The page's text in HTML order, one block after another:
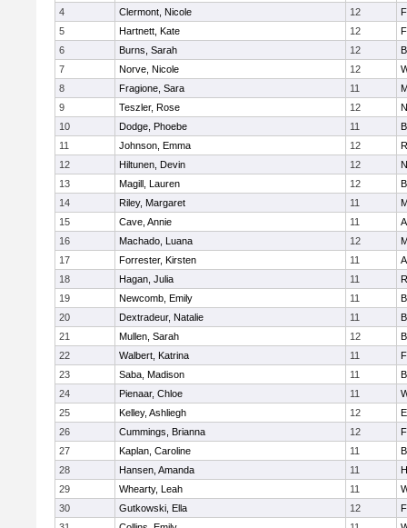
4
Clermont, Nicole 12
5
Hartnett, Kate 12
6
Burns, Sarah 12
7
Norve, Nicole 12
8
Fragione, Sara 11
9
Teszler, Rose 12
10
Dodge, Phoebe 11
11
Johnson, Emma 12
12
Hiltunen, Devin 12
13
Magill, Lauren 12
14
Riley, Margaret 11
15
Cave, Annie 11
16
Machado, Luana 12
17
Forrester, Kirsten 11
18
Hagan, Julia 11
19
Newcomb, Emily 11
20
Dextradeur, Natalie 11
21
Mullen, Sarah 12
22
Walbert, Katrina 11
23
Saba, Madison 11
24
Pienaar, Chloe 11
25
Kelley, Ashliegh 12
26
Cummings, Brianna 12
27
Kaplan, Caroline 11
28
Hansen, Amanda 11
29
Whearty, Leah 11
30
Gutkowski, Ella 12